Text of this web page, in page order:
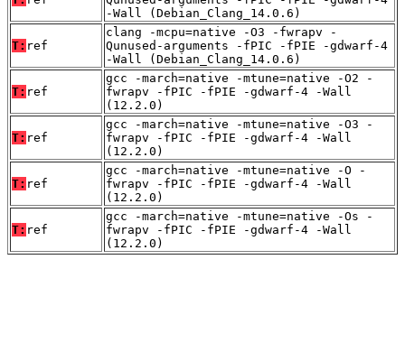
-Wall (Debian_Clang_14.0.6)
T: ref
clang -mcpu=native -O3 -fwrapv -
Qunused-arguments -fPIC -fPIE -gdwarf-4
-Wall (Debian_Clang_14.0.6)
T: ref
gcc -march=native -mtune=native -O2 -
fwrapv -fPIC -fPIE -gdwarf-4 -Wall
(12.2.0)
T: ref
gcc -march=native -mtune=native -O3 -
fwrapv -fPIC -fPIE -gdwarf-4 -Wall
(12.2.0)
T: ref
gcc -march=native -mtune=native -O -
fwrapv -fPIC -fPIE -gdwarf-4 -Wall
(12.2.0)
T: ref
gcc -march=native -mtune=native -Os -
fwrapv -fPIC -fPIE -gdwarf-4 -Wall
(12.2.0)